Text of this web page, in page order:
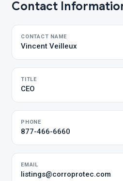
Contact
CONTACT NAME
Vincent Veilleux
TITLE
CEO
PHONE
877-466-6660
EMAIL
listings@corroprotec.com